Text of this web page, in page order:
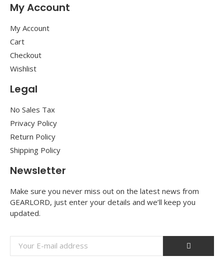
My Account
My Account
Cart
Checkout
Wishlist
Legal
No Sales Tax
Privacy Policy
Return Policy
Shipping Policy
Newsletter
Make sure you never miss out on the latest news from
GEARLORD, just enter your details and we’ll keep you
updated.